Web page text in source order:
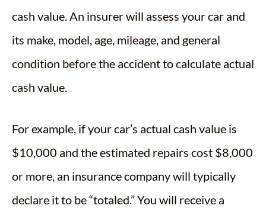
cash value. An insurer will assess your car and
its make, model, age, mileage, and general
condition before the accident to calculate actual
cash value.
For example, if your car’s actual cash value is
$10,000 and the estimated repairs cost $8,000
or more, an insurance company will typically
declare it to be “totaled.” You will receive a